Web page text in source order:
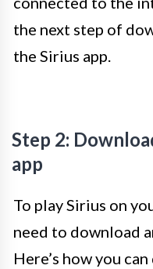
the next step of
the Sirius app.
Step 2:
app
To play Sirius on
need to download
Here’s how you